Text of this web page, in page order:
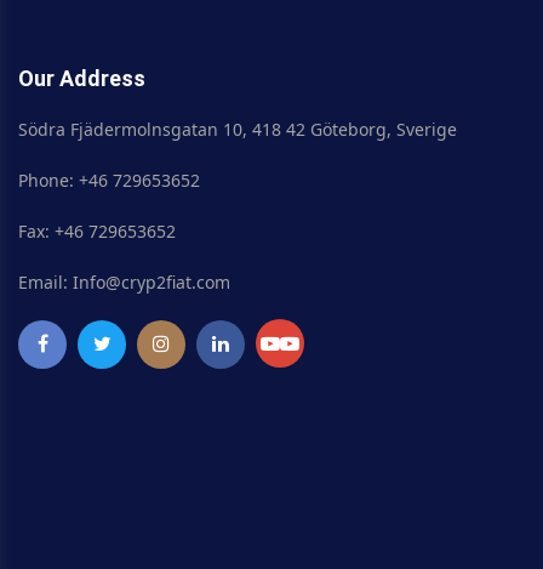
Our Address
Södra Fjädermolnsgatan 10, 418 42 Göteborg, Sverige
Phone: +46 729653652
Fax: +46 729653652
Email: Info@cryp2fiat.com